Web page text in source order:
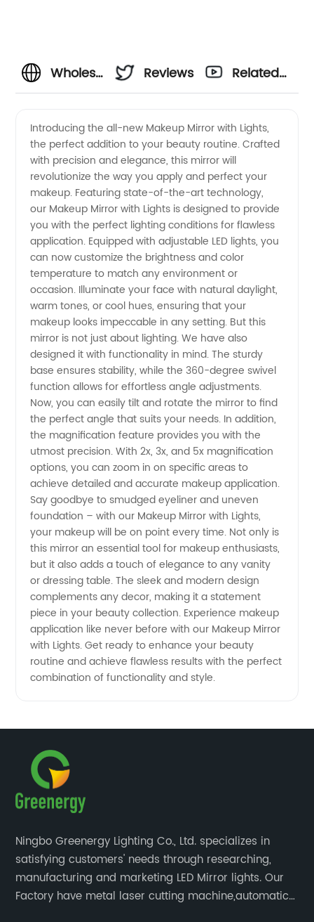
Wholesale
Mirror
with
Lights |
High-
Quality
Manufacturer
in China
Reviews
Related
Introducing the all-new Makeup Mirror with Lights,
the perfect addition to your beauty routine. Crafted
with precision and elegance, this mirror will
revolutionize the way you apply and perfect your
makeup. Featuring state-of-the-art technology,
our Makeup Mirror with Lights is designed to provide
you with the perfect lighting conditions for flawless
application. Equipped with adjustable LED lights, you
can now customize the brightness and color
temperature to match any environment or
occasion. Illuminate your face with natural daylight,
warm tones, or cool hues, ensuring that your
makeup looks impeccable in any setting. But this
mirror is not just about lighting. We have also
designed it with functionality in mind. The sturdy
base ensures stability, while the 360-degree swivel
function allows for effortless angle adjustments.
Now, you can easily tilt and rotate the mirror to find
the perfect angle that suits your needs. In addition,
the magnification feature provides you with the
utmost precision. With 2x, 3x, and 5x magnification
options, you can zoom in on specific areas to
achieve detailed and accurate makeup application.
Say goodbye to smudged eyeliner and uneven
foundation – with our Makeup Mirror with Lights,
your makeup will be on point every time. Not only is
this mirror an essential tool for makeup enthusiasts,
but it also adds a touch of elegance to any vanity
or dressing table. The sleek and modern design
complements any decor, making it a statement
piece in your beauty collection. Experience makeup
application like never before with our Makeup Mirror
with Lights. Get ready to enhance your beauty
routine and achieve flawless results with the perfect
combination of functionality and style.
Ningbo Greenergy Lighting Co., Ltd. specializes in
satisfying customers' needs through researching,
manufacturing and marketing LED Mirror lights. Our
Factory have metal laser cutting machine,automatic